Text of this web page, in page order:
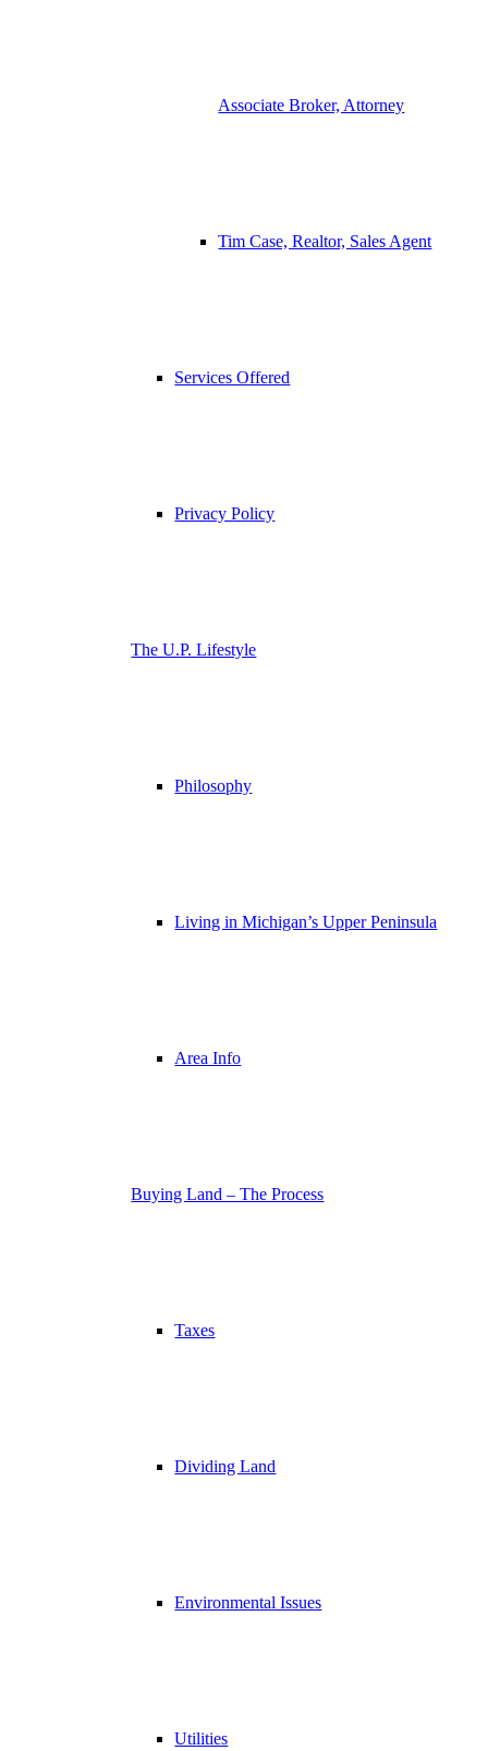
Associate Broker, Attorney
Tim Case, Realtor, Sales Agent
Services Offered
Privacy Policy
The U.P. Lifestyle
Philosophy
Living in Michigan’s Upper Peninsula
Area Info
Buying Land – The Process
Taxes
Dividing Land
Environmental Issues
Utilities